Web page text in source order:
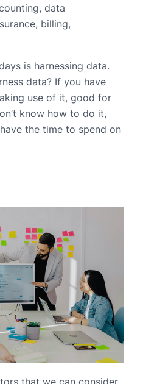
data
billing,
is harnessing data.
data? If you have
use of it, good for
know how to do it,
the time to spend on
that we can consider